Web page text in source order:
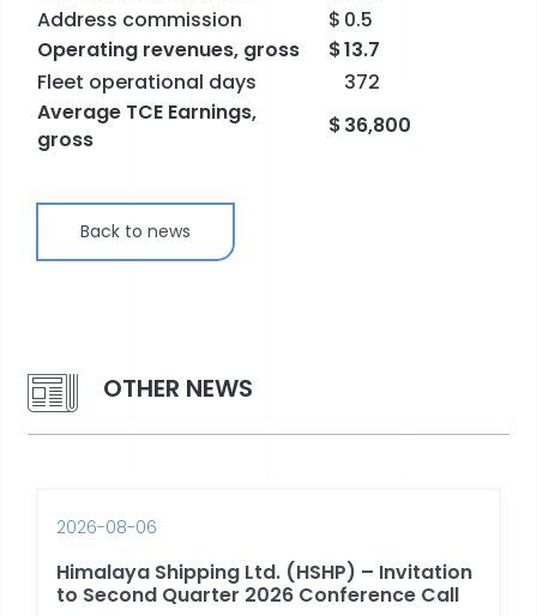
Address commission
$ 0.5
Operating revenues, gross
$13.7
Fleet operational days
372
Average TCE Earnings,
gross
$36,800
Back to news
OTHER NEWS
2026-08-06
Himalaya Shipping Ltd. (HSHP) – Invitation
to Second Quarter 2026 Conference Call